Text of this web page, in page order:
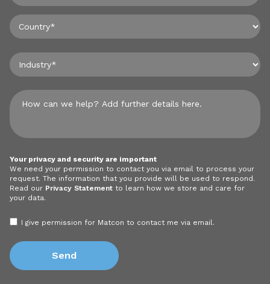
Your privacy and security are important
We need your permission to contact you via email to process your
request. The information that you provide will be used to respond.
Read our Privacy Statement to learn how we store and care for
your data.
I give permission for Matcon to contact me via email.